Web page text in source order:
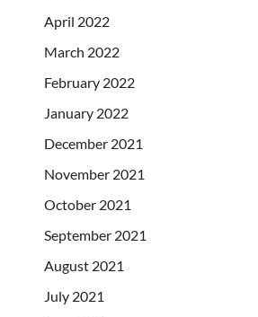
April 2022
March 2022
February 2022
January 2022
December 2021
November 2021
October 2021
September 2021
August 2021
July 2021